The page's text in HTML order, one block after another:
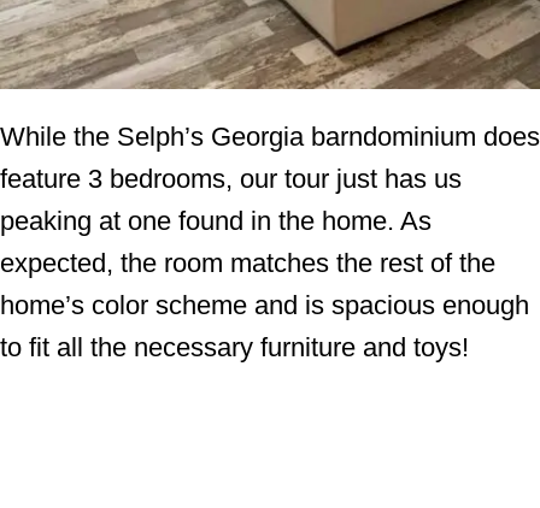
While the Selph’s Georgia barndominium does
feature 3 bedrooms, our tour just has us
peaking at one found in the home. As
expected, the room matches the rest of the
home’s color scheme and is spacious enough
to fit all the necessary furniture and toys!